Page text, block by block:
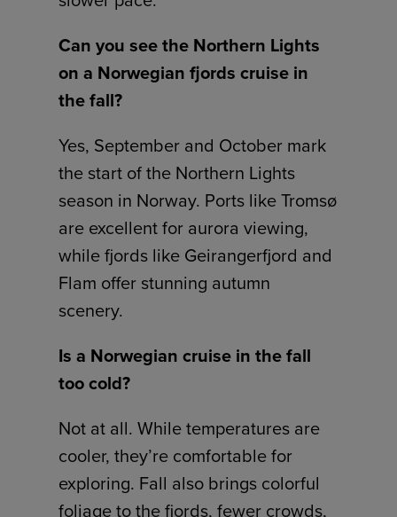
Can you see the Northern Lights
on a Norwegian fjords cruise in
the fall?
Yes, September and October mark
the start of the Northern Lights
season in Norway. Ports like Tromsø
are excellent for aurora viewing,
while fjords like Geirangerfjord and
Flam offer stunning autumn
scenery.
Is a Norwegian cruise in the fall
too cold?
Not at all. While temperatures are
cooler, they’re comfortable for
exploring. Fall also brings colorful
foliage to the fjords, fewer crowds,